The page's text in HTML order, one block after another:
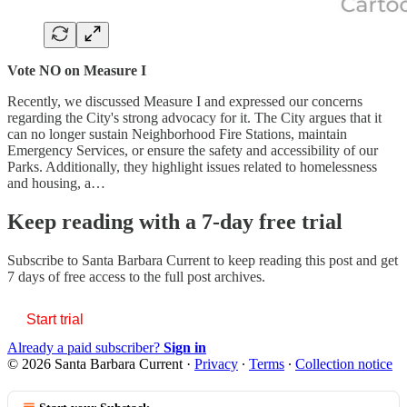
Vote NO on Measure I
Recently, we discussed Measure I and expressed our concerns
regarding the City's strong advocacy for it. The City argues that it
can no longer sustain Neighborhood Fire Stations, maintain
Emergency Services, or ensure the safety and accessibility of our
Parks. Additionally, they highlight issues related to homelessness
and housing, a…
Keep reading with a 7-day free trial
Subscribe to Santa Barbara Current to keep reading this post and get
7 days of free access to the full post archives.
Start trial
Already a paid subscriber? Sign in
© 2026 Santa Barbara Current · Privacy ∙ Terms ∙ Collection notice